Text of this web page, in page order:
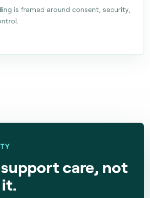
is framed around consent, security,
care, not